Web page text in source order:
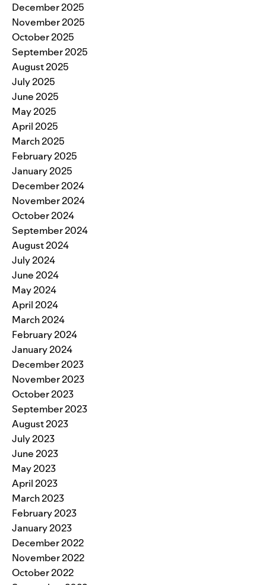
December 2025
November 2025
October 2025
September 2025
August 2025
July 2025
June 2025
May 2025
April 2025
March 2025
February 2025
January 2025
December 2024
November 2024
October 2024
September 2024
August 2024
July 2024
June 2024
May 2024
April 2024
March 2024
February 2024
January 2024
December 2023
November 2023
October 2023
September 2023
August 2023
July 2023
June 2023
May 2023
April 2023
March 2023
February 2023
January 2023
December 2022
November 2022
October 2022